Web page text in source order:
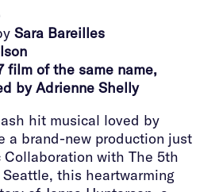
Sara Bareilles
film of the same name,
by Adrienne Shelly
hit musical loved by
a brand-new production just
with The 5th
this heartwarming